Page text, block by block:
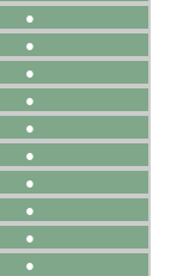
●
●
●
●
●
●
●
●
●
●